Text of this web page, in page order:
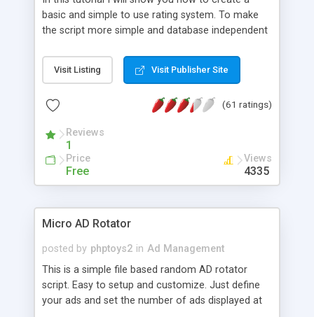
basic and simple to use rating system. To make
the script more simple and database independent
Visit Listing Visit Publisher Site
(61 ratings)
Reviews
1
Price
Free
Views
4335
Micro AD Rotator
posted by phptoys2 in Ad Management
This is a simple file based random AD rotator
script. Easy to setup and customize. Just define
your ads and set the number of ads displayed at